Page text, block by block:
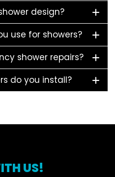
design?
use for showers?
shower repairs?
do you install?
US!